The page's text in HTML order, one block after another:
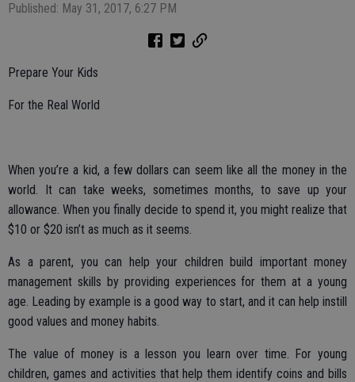
Published: May 31, 2017, 6:27 PM
Prepare Your Kids
For the Real World
When you’re a kid, a few dollars can seem like all the money in the
world. It can take weeks, sometimes months, to save up your
allowance. When you finally decide to spend it, you might realize that
$10 or $20 isn’t as much as it seems.
As a parent, you can help your children build important money
management skills by providing experiences for them at a young
age. Leading by example is a good way to start, and it can help instill
good values and money habits.
The value of money is a lesson you learn over time. For young
children, games and activities that help them identify coins and bills